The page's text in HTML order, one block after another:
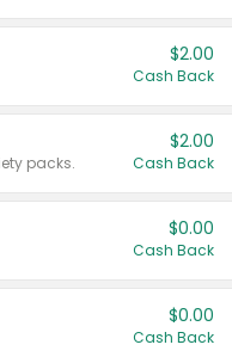
$2.00
Cash Back
packs.
$2.00
Cash Back
$0.00
Cash Back
$0.00
Cash Back